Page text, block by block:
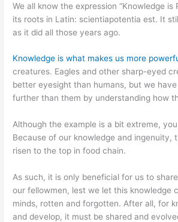
We all know the expression “Knowledge is
its roots in Latin: scientiapotentia est. It
as it did all those years ago.
Knowledge is what makes us more
creatures. Eagles and other sharp-eyed
better eyesight than humans, but we
further than them by understanding how
Although the example is a bit extreme,
Because of our knowledge and ingenuity,
risen to the top in food chain.
As such, it is only beneficial for us to
our fellowmen, lest we let this knowledge
minds, rotten and forgotten. After all, for
and develop, it must be shared and